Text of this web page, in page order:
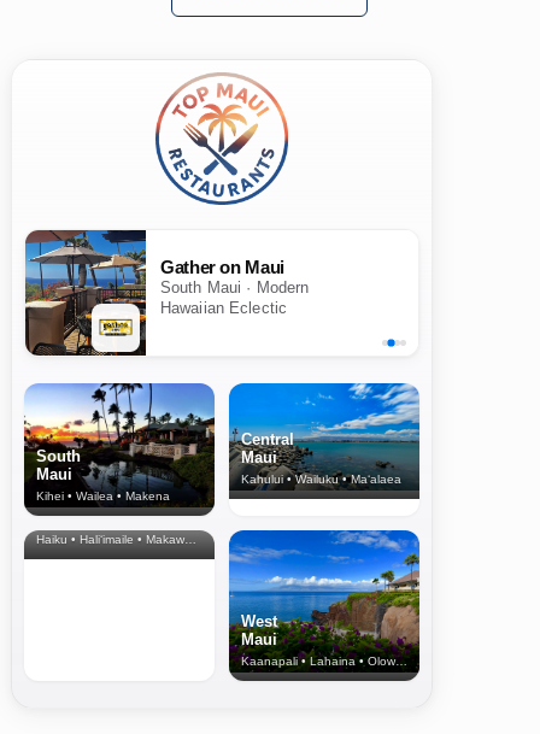
Gather on Maui
South Maui · Modern
Hawaiian Eclectic
South
Maui
Kihei • Wailea • Makena
Central
Maui
Kahului • Wailuku • Ma‘alaea
North Shore
& Upcountry
Haiku • Hali‘imaile • Makawao • Pukalani • Haiku • Kula
West
Maui
Kaanapali • Lahaina • Olowalu